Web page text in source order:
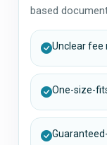
based
Unclear fee
One-size-